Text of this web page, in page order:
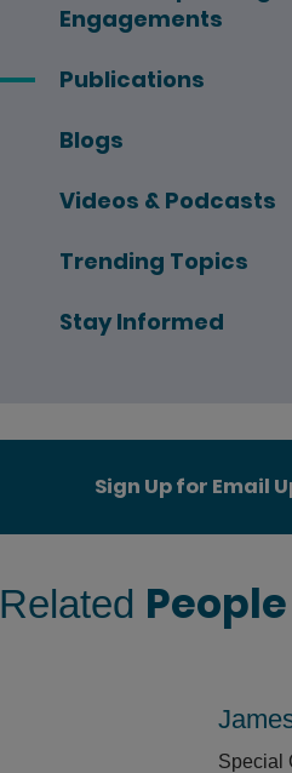
Engagements
Publications
Blogs
Videos & Podcasts
Trending Topics
Stay Informed
Sign Up for Email
Related People
Special